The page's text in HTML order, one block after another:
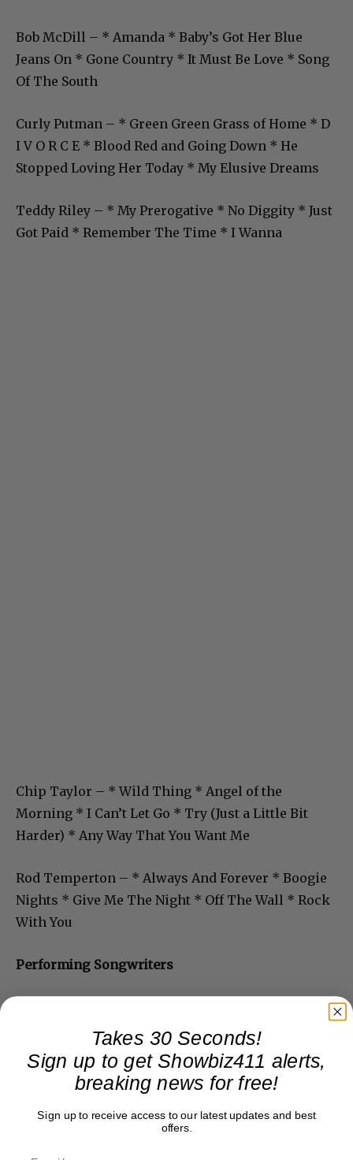
Bob McDill – * Amanda * Baby’s Got Her Blue
Jeans On * Gone Country * It Must Be Love * Song
Of The South
Curly Putman – * Green Green Grass of Home * D
I V O R C E * Blood Red and Going Down * He
Stopped Loving Her Today * My Elusive Dreams
Teddy Riley – * My Prerogative * No Diggity * Just
Got Paid * Remember The Time * I Wanna
Chip Taylor – * Wild Thing * Angel of the
Morning * I Can’t Let Go * Try (Just a Little Bit
Harder) * Any Way That You Want Me
Rod Temperton – * Always And Forever * Boogie
Nights * Give Me The Night * Off The Wall * Rock
With You
Performing Songwriters
Away From You * Don’t Wanna Lose You * Here We
Are * Words Get In The Way
Tom T. Hall – * Harper Valley PTA * I Love * Old
Dogs Children and Watermelon Wine * I’m Not
Takes 30 Seconds!
Sign up to get Showbiz411 alerts,
breaking news for free!
Sign up to receive access to our latest updates and best
offers.